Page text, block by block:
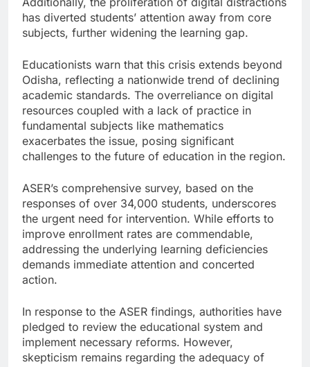
has diverted students’ attention away from core
subjects, further widening the learning gap.
Educationists warn that this crisis extends beyond
Odisha, reflecting a nationwide trend of declining
academic standards. The overreliance on digital
resources coupled with a lack of practice in
fundamental subjects like mathematics
exacerbates the issue, posing significant
challenges to the future of education in the region.
ASER’s comprehensive survey, based on the
responses of over 34,000 students, underscores
the urgent need for intervention. While efforts to
improve enrollment rates are commendable,
addressing the underlying learning deficiencies
demands immediate attention and concerted
action.
In response to the ASER findings, authorities have
pledged to review the educational system and
implement necessary reforms. However,
skepticism remains regarding the adequacy of